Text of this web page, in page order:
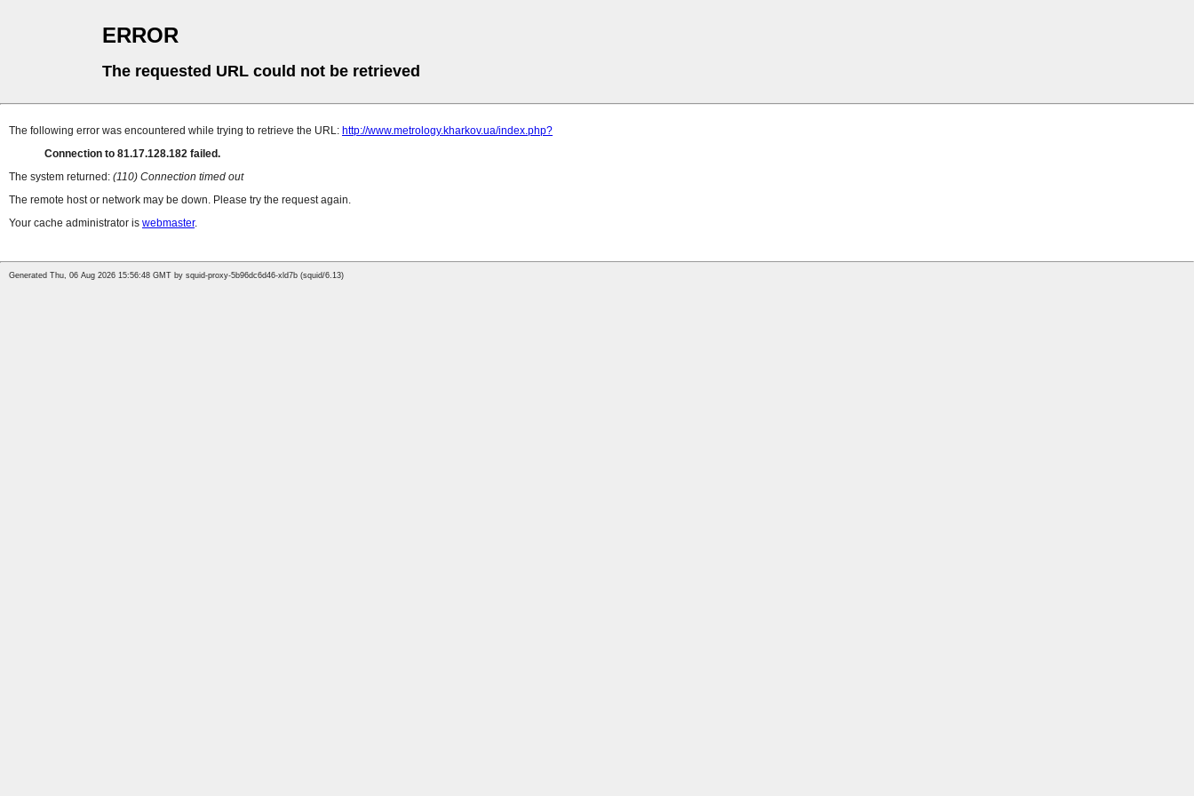
ERROR
The requested URL could not be retrieved
The following error was encountered while trying to retrieve the URL: http://www.metrology.kharkov.ua/index.php?
Connection to 81.17.128.182 failed.
The system returned: (110) Connection timed out
The remote host or network may be down. Please try the request again.
Your cache administrator is webmaster.
Generated Thu, 06 Aug 2026 15:56:48 GMT by squid-proxy-5b96dc6d46-xld7b (squid/6.13)